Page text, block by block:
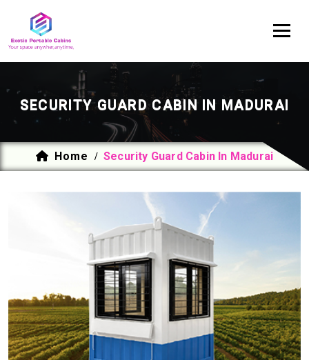
SECURITY GUARD CABIN IN MADURAI
Home / Security Guard Cabin In Madurai